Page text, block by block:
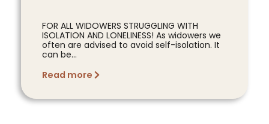
FOR ALL WIDOWERS STRUGGLING WITH
ISOLATION AND LONELINESS! As widowers we
often are advised to avoid self-isolation. It
can be...
Read more